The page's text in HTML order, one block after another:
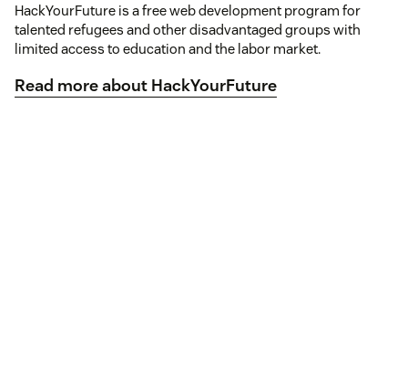
HackYourFuture is a free web development program for
talented refugees and other disadvantaged groups with
limited access to education and the labor market.
Read more about HackYourFuture